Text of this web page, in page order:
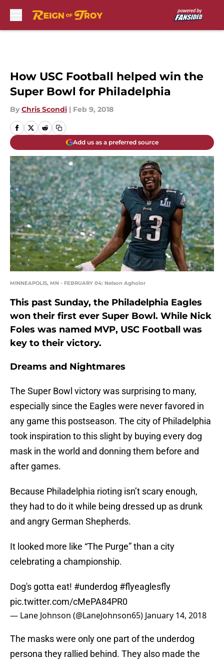
How USC Football helped win the
Super Bowl for Philadelphia
By Chris Scondi | Feb 9, 2018
Add us as a preferred source
MINNEAPOLIS, MN - FEBRUARY 04: Nelson Agholor
This past Sunday, the Philadelphia Eagles
won their first ever Super Bowl. While Nick
Foles was named MVP, USC Football was
key to their victory.
Dreams and Nightmares
The Super Bowl victory was surprising to many,
especially since the Eagles were never favored in
any game this postseason. The city of Philadelphia
took inspiration to this slight by buying every dog
mask in the world and donning them before and
after games.
Because Philadelphia rioting isn’t scary enough,
they had to do it while being dressed up as drunk
and angry German Shepherds.
It looked more like “The Purge” than a city
celebrating a championship.
Dog's gotta eat! #underdog #flyeaglesfly
pic.twitter.com/cMePA84PR0
— Lane Johnson (@LaneJohnson65) January 14, 2018
The masks were only one part of the underdog
persona they rallied behind. They also made the